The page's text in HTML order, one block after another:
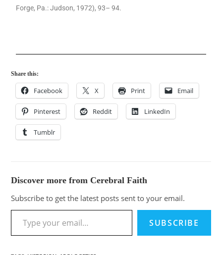
Forge, Pa.: Judson, 1972), 93– 94.
Share this:
Facebook X Print Email
Pinterest Reddit LinkedIn
Tumblr
Discover more from Cerebral Faith
Subscribe to get the latest posts sent to your email.
SUBSCRIBE